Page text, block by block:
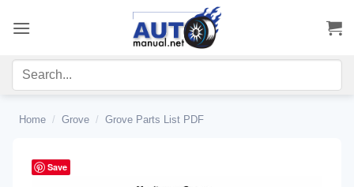
Home / Grove / Grove Parts List PDF
Save